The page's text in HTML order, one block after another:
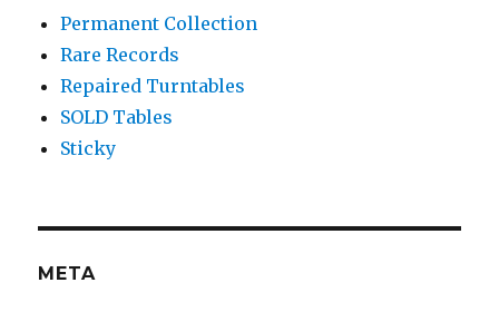
Permanent Collection
Rare Records
Repaired Turntables
SOLD Tables
Sticky
META